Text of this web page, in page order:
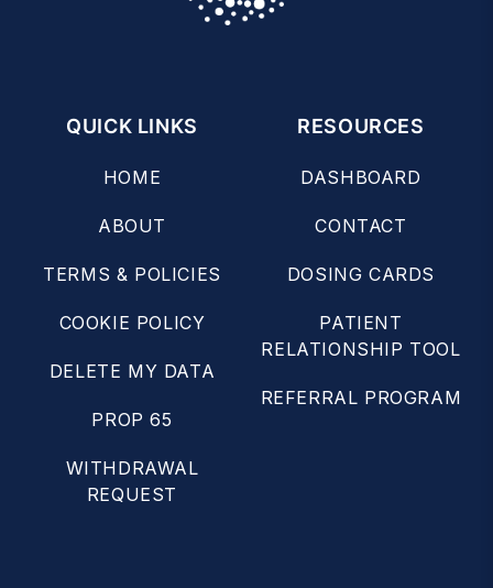
QUICK LINKS
HOME
ABOUT
TERMS & POLICIES
COOKIE POLICY
DELETE MY DATA
PROP 65
WITHDRAWAL
REQUEST
RESOURCES
DASHBOARD
CONTACT
DOSING CARDS
PATIENT
RELATIONSHIP TOOL
REFERRAL PROGRAM